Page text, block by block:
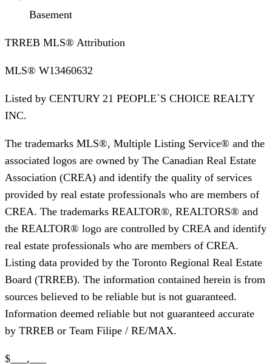
Basement
TRREB MLS® Attribution
MLS® W13460632
Listed by CENTURY 21 PEOPLE`S CHOICE REALTY
INC.
The trademarks MLS®, Multiple Listing Service® and the
associated logos are owned by The Canadian Real Estate
Association (CREA) and identify the quality of services
provided by real estate professionals who are members of
CREA. The trademarks REALTOR®, REALTORS® and
the REALTOR® logo are controlled by CREA and identify
real estate professionals who are members of CREA.
Listing data provided by the Toronto Regional Real Estate
Board (TRREB). The information contained herein is from
sources believed to be reliable but is not guaranteed.
Information deemed reliable but not guaranteed accurate
by TRREB or Team Filipe / RE/MAX.
$___,___